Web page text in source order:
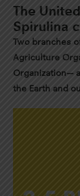
The
Spirulina
Two branches
Agriculture
Organization—
the Earth and